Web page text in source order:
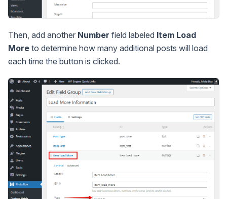
Then, add another Number field labeled Item Load
More to determine how many additional posts will load
each time the button is clicked.